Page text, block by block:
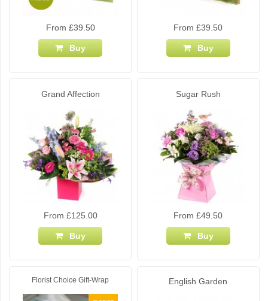
From £39.50
Buy
From £39.50
Buy
Grand Affection
From £125.00
Buy
Sugar Rush
From £49.50
Buy
Florist Choice Gift-Wrap English Garden